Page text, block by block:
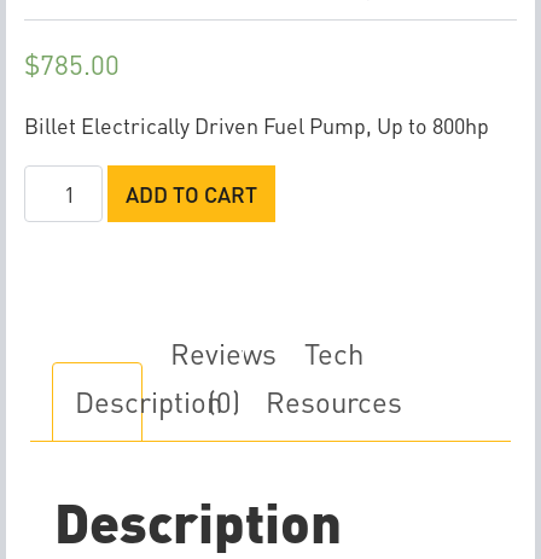
$785.00
Billet Electrically Driven Fuel Pump, Up to 800hp
Weldon
A2005-
ADD TO CART
Description
Reviews
(0)
Tech
Resources
Description